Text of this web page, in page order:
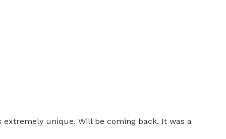
extremely unique. Will be coming back. It was a